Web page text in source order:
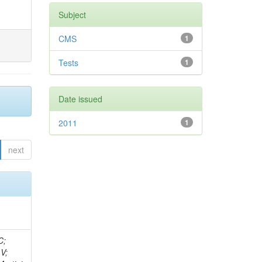
next
D; Sander, C; Gao, Y; Trentadue, R; Keller, J; Gottschalk, E; Evans, D; Green, D; Gunthoti, K; Gutsche, O;
Subject
1
CMS
1
Tests
Date issued
1
2011